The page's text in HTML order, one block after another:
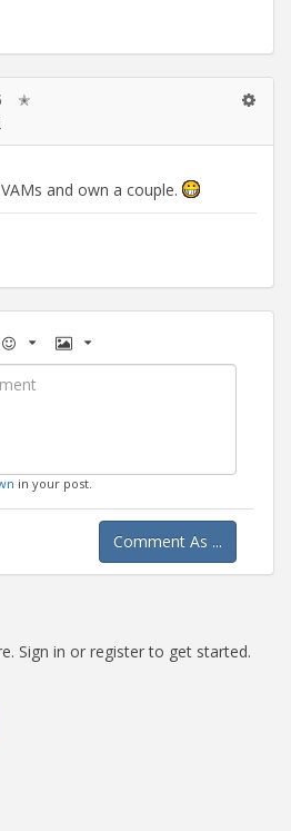
✭
and own a couple.
Emoji Image
in your post.
Comment As ...
Sign in or register to get started.
for more options.